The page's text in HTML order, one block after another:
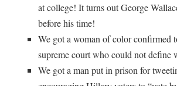
at college! It turns out George
before his time!
We got a woman of color confirmed
supreme court who could not define
We got a man put in prison for